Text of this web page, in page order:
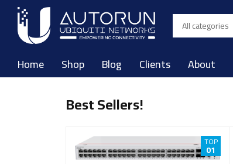
Home Shop Blog Clients About
Best Sellers!
TOP
01